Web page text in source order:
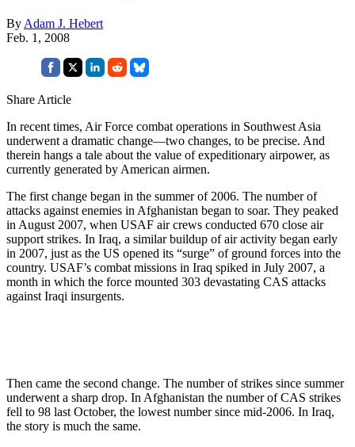
By Adam J. Hebert
Feb. 1, 2008
Share Article
In recent times, Air Force combat operations in Southwest Asia
underwent a dramatic change—two changes, to be precise. And
therein hangs a tale about the value of expeditionary airpower, as
currently generated by American airmen.
The first change began in the summer of 2006. The number of
attacks against enemies in Afghanistan began to soar. They peaked
in August 2007, when USAF air crews conducted 670 close air
support strikes. In Iraq, a similar buildup of air activity began early
in 2007, just as the US opened its “surge” of ground forces into the
country. USAF’s combat missions in Iraq spiked in July 2007, a
month in which the force mounted 303 devastating CAS attacks
against Iraqi insurgents.
Then came the second change. The number of strikes since summer
underwent a sharp drop. In Afghanistan the number of CAS strikes
fell to 98 last October, the lowest number since mid-2006. In Iraq,
the story is much the same.